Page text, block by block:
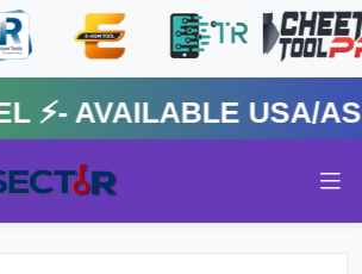
USA/